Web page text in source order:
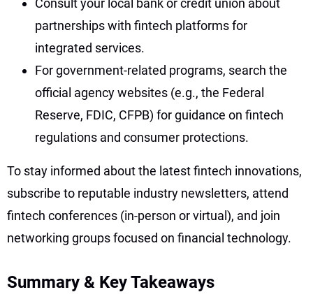
partnerships with fintech platforms for
integrated services.
For government-related programs, search the
official agency websites (e.g., the Federal
Reserve, FDIC, CFPB) for guidance on fintech
regulations and consumer protections.
To stay informed about the latest fintech innovations,
subscribe to reputable industry newsletters, attend
fintech conferences (in-person or virtual), and join
networking groups focused on financial technology.
Summary & Key Takeaways